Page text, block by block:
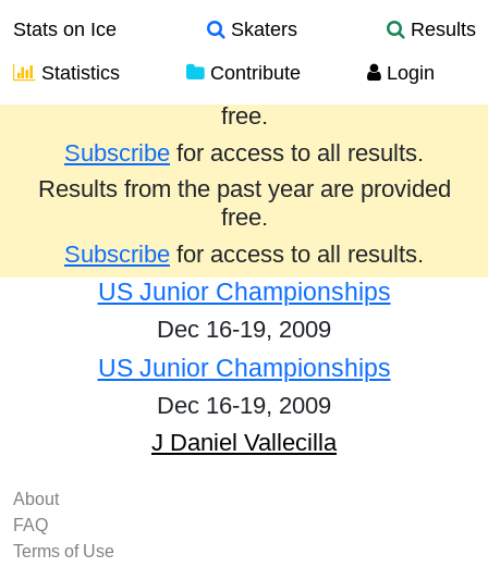
Stats on Ice Skaters
Results
Statistics
Contribute Login
Results from the past year are provided
free.
Subscribe for access to all results.
Results from the past year are provided
free.
Subscribe for access to all results.
US Junior Championships
Dec 16-19, 2009
US Junior Championships
Dec 16-19, 2009
J Daniel Vallecilla
About
FAQ
Terms of Use